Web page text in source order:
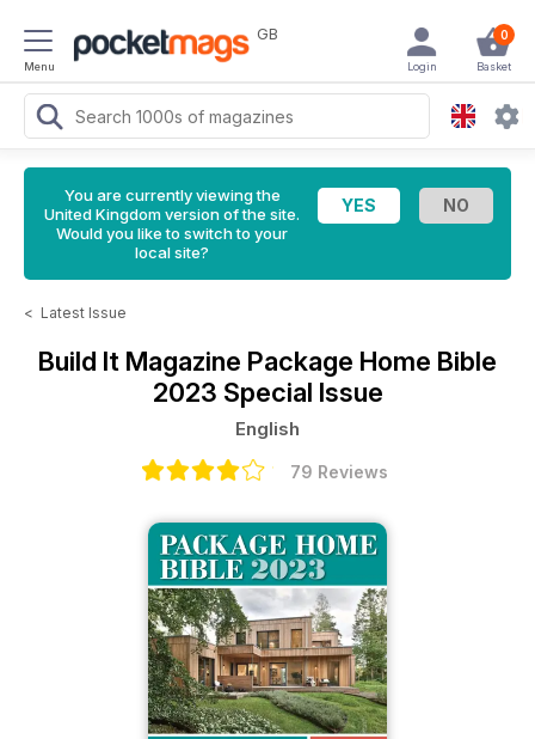
Menu
GB 0
Basket
Login
You are currently viewing the
United Kingdom version of the site.
Would you like to switch to your
local site?
< Latest Issue
Build It Magazine Package Home Bible
2023 Special Issue
English
79 Reviews